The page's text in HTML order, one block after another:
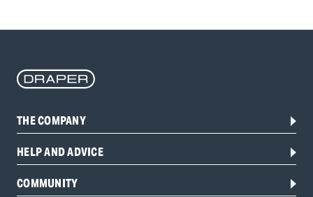
THE COMPANY
HELP AND ADVICE
COMMUNITY